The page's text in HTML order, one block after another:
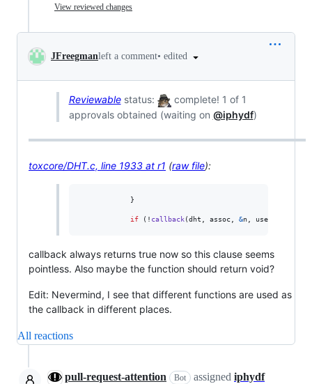
View reviewed changes
JFreegmanleft a comment• edited
Reviewablestatus:
complete! 1 of 1
approvals obtained (waiting on @iphydf)
toxcore/DHT.c, line 1933 at r1 (raw file):
            }
if (! callback(dht assoc, &n, userdata
callback always returns true now so this clause seems
pointless. Also maybe the function should return void?
Edit: Nevermind, I see that different functions are used as
the callback in different places.
All reactions
pull-request-attention Bot assigned iphydf